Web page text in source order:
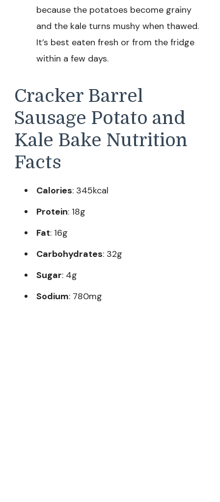
because the potatoes become grainy
and the kale turns mushy when thawed.
It’s best eaten fresh or from the fridge
within a few days.
Cracker Barrel
Sausage Potato and
Kale Bake Nutrition
Facts
Calories: 345kcal
Protein: 18g
Fat: 16g
Carbohydrates: 32g
Sugar: 4g
Sodium: 780mg